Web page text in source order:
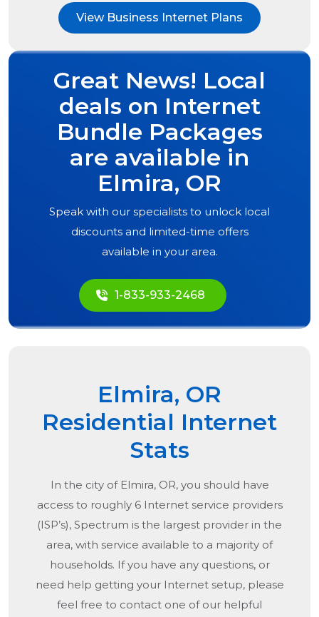
View Business Internet Plans
Great News! Local
deals on Internet
Bundle Packages
are available in
Elmira, OR
Speak with our specialists to unlock local
discounts and limited-time offers
available in your area.
1-833-933-2468
Elmira, OR
Residential Internet
Stats
In the city of Elmira, OR, you should have
access to roughly 6 Internet service providers
(ISP’s), Spectrum is the largest provider in the
area, with service available to a majority of
households. If you have any questions, or
need help getting your Internet setup, please
feel free to contact one of our helpful